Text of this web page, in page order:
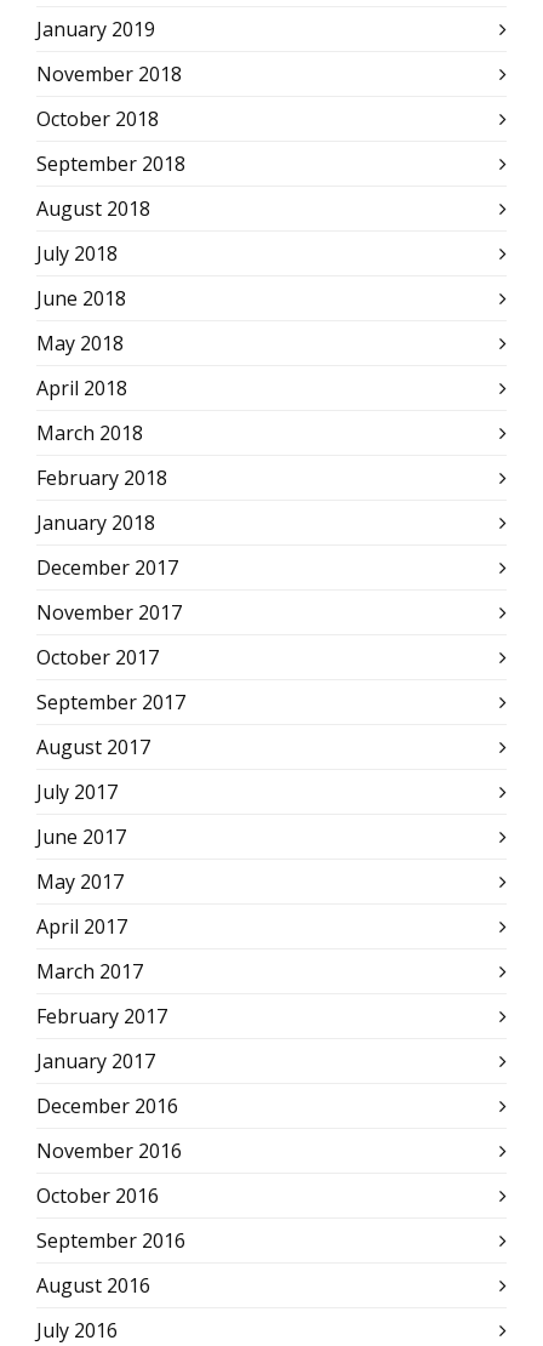
January 2019
November 2018
October 2018
September 2018
August 2018
July 2018
June 2018
May 2018
April 2018
March 2018
February 2018
January 2018
December 2017
November 2017
October 2017
September 2017
August 2017
July 2017
June 2017
May 2017
April 2017
March 2017
February 2017
January 2017
December 2016
November 2016
October 2016
September 2016
August 2016
July 2016